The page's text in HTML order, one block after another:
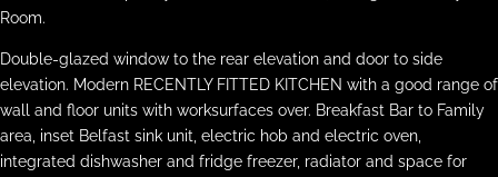
Room.
Double-glazed window to the rear elevation and door to side
elevation. Modern RECENTLY FITTED KITCHEN with a good range of
wall and floor units with worksurfaces over. Breakfast Bar to Family
area, inset Belfast sink unit, electric hob and electric oven,
integrated dishwasher and fridge freezer, radiator and space for